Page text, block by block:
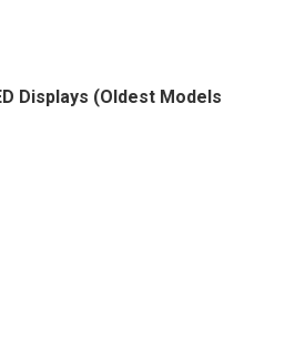
Displays (Oldest Models